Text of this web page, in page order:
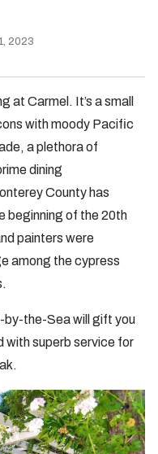
2023
at Carmel. It’s a small
with moody Pacific
a plethora of
dining
County has
beginning of the 20th
painters were
among the cypress
by-the-Sea will gift you
with superb service for